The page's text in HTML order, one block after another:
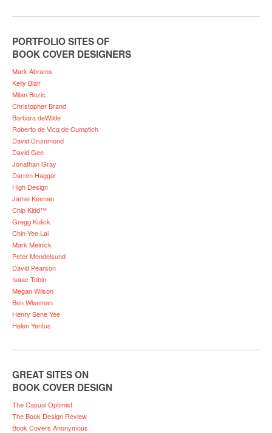
PORTFOLIO SITES OF
BOOK COVER DESIGNERS
Mark Abrams
Kelly Blair
Milan Bozic
Christopher Brand
Barbara deWilde
Roberto de Vicq de Cumptich
David Drummond
David Gee
Jonathan Gray
Darren Haggar
High Design
Jamie Keenan
Chip Kidd™
Gregg Kulick
Chin-Yee Lai
Mark Melnick
Peter Mendelsund
David Pearson
Isaac Tobin
Megan Wilson
Ben Wiseman
Henry Sene Yee
Helen Yentus
GREAT SITES ON
BOOK COVER DESIGN
The Casual Optimist
The Book Design Review
Book Covers Anonymous